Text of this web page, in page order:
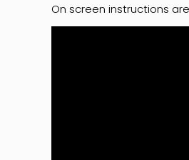
On screen instructions